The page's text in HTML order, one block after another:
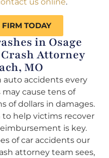
TODAY
in Osage
Crash Attorney
MO
auto accidents every
may cause tens of
of dollars in damages.
to help victims recover
is key.
of car accidents our
attorney team sees,